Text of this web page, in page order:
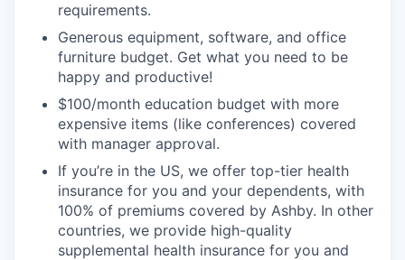
requirements.
Generous equipment, software, and office
furniture budget. Get what you need to be
happy and productive!
$100/month education budget with more
expensive items (like conferences) covered
with manager approval.
If you’re in the US, we offer top-tier health
insurance for you and your dependents, with
100% of premiums covered by Ashby. In other
countries, we provide high-quality
supplemental health insurance for you and